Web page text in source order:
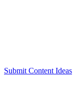
Submit Content Ideas